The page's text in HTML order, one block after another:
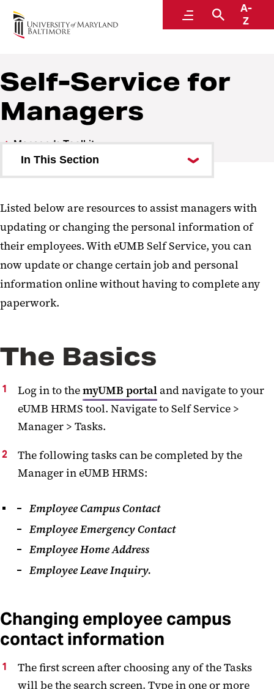
MenuSearch
A-
Z
Human Resources
A Division of Administration and Finance
Self-Service for
Managers
Manager's Toolkit
In This Section
Recruitment and Hiring
Managing Performance
Employee Action Processing
Data and Report Request
Listed below are resources to assist managers with
updating or changing the personal information of
their employees. With eUMB Self Service, you can
now update or change certain job and personal
information online without having to complete any
paperwork.
The Basics
Log in to themyUMB portaland navigate to your
eUMB HRMS tool. Navigate to Self Service >
Manager > Tasks.
The following tasks can be completed by the
Manager in eUMB HRMS:
Employee Campus Contact
Employee Emergency Contact
Employee Home Address
Employee Leave Inquiry.
Changing employee campus
contact information
The first screen after choosing any of the Tasks
will be the search screen. Type in one or more